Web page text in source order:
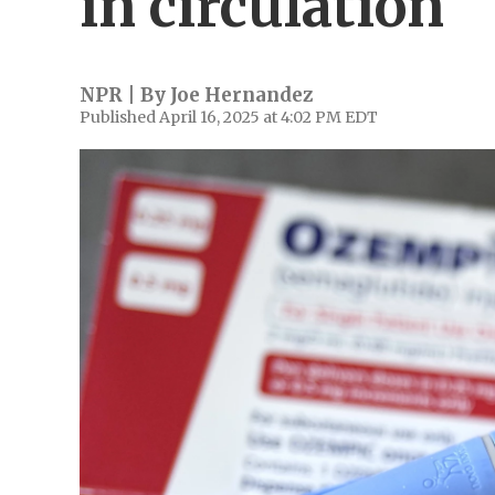
NPR | By Joe Hernandez
Published April 16, 2025 at 4:02 PM EDT